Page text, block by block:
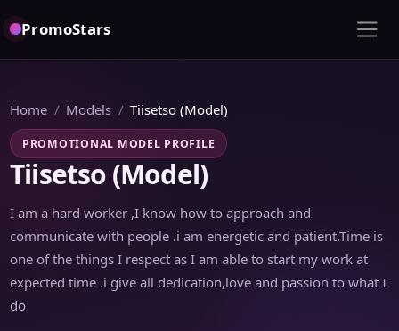
PromoStars
Home Models Tiisetso (Model)
PROMOTIONAL MODEL PROFILE
Tiisetso (Model)
I am a hard worker ,I know how to approach and
communicate with people .i am energetic and patient.Time is
one of the things I respect as I am able to start my work at
expected time .i give all dedication,love and passion to what I
do